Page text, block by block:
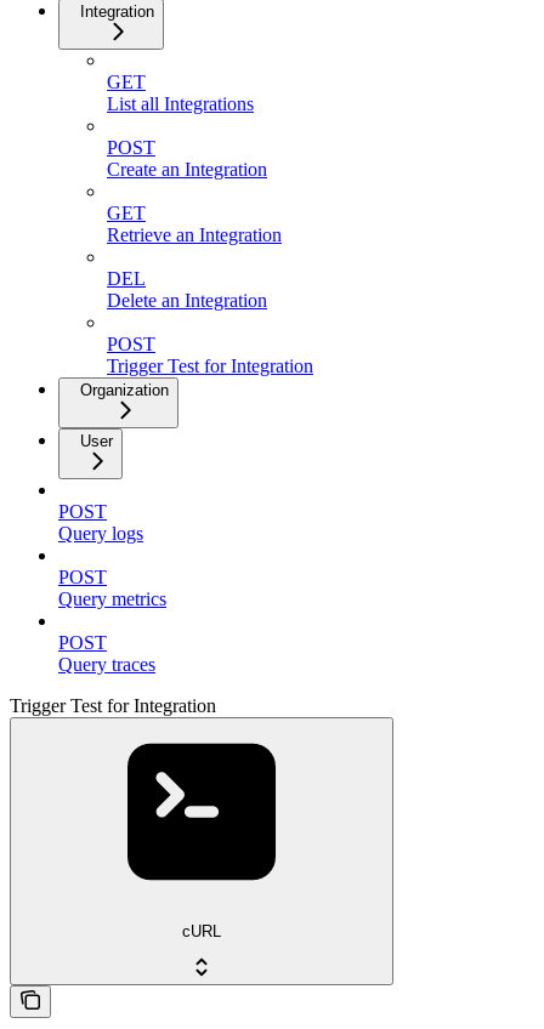
Integration
GET
List all Integrations
POST
Create an Integration
GET
Retrieve an Integration
DEL
Delete an Integration
POST
Trigger Test for Integration
Organization
User
POST
Query logs
POST
Query metrics
POST
Query traces
Trigger Test for Integration
cURL